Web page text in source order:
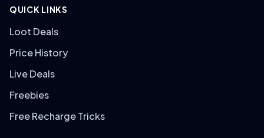
QUICK LINKS
Loot Deals
Price History
Live Deals
Freebies
Free Recharge Tricks